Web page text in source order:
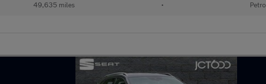
49,635 miles •